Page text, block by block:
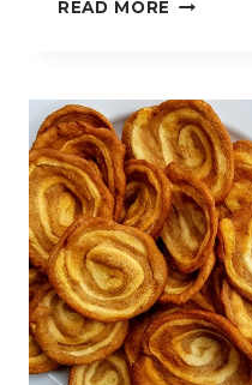
READ MORE
(YAM
BEAN)